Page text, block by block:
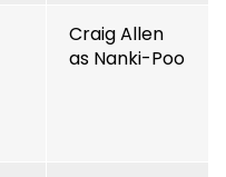
Craig Allen
as Nanki-Poo